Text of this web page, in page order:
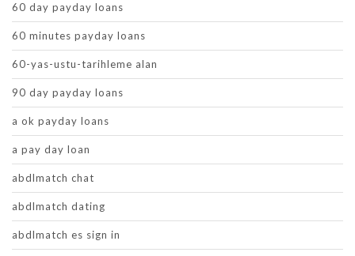
60 day payday loans
60 minutes payday loans
60-yas-ustu-tarihleme alan
90 day payday loans
a ok payday loans
a pay day loan
abdlmatch chat
abdlmatch dating
abdlmatch es sign in